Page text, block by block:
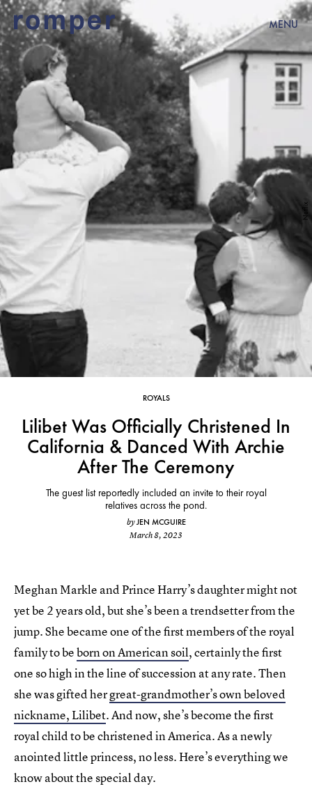
MENU
ROYALS
Netflix
Lilibet Was Officially Christened In
California & Danced With Archie
After The Ceremony
The guest list reportedly included an invite to their royal
relatives across the pond.
byJEN MCGUIRE
March 8, 2023
Meghan Markle and Prince Harry’s daughter might not
yet be 2 years old, but she’s been a trendsetter from the
jump. She became one of the first members of the royal
family to beborn on American soil, certainly the first
one so high in the line of succession at any rate. Then
she was gifted hergreat-grandmother’s own beloved
nickname, Lilibet. And now, she’s become the first
royal child to be christened in America. As a newly
anointed little princess, no less. Here’s everything we
know about the special day.